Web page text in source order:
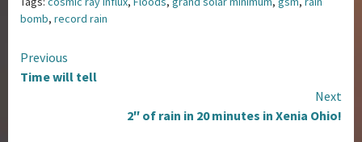
bomb, record rain
Continue
Previous
Time will tell
Next
2″ of rain in 20 minutes in Xenia Ohio!